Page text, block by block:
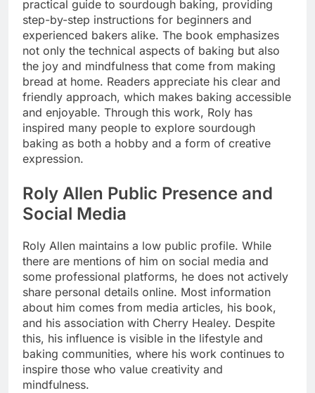
practical guide to sourdough baking, providing
step-by-step instructions for beginners and
experienced bakers alike. The book emphasizes
not only the technical aspects of baking but also
the joy and mindfulness that come from making
bread at home. Readers appreciate his clear and
friendly approach, which makes baking accessible
and enjoyable. Through this work, Roly has
inspired many people to explore sourdough
baking as both a hobby and a form of creative
expression.
Roly Allen Public Presence and
Social Media
Roly Allen maintains a low public profile. While
there are mentions of him on social media and
some professional platforms, he does not actively
share personal details online. Most information
about him comes from media articles, his book,
and his association with Cherry Healey. Despite
this, his influence is visible in the lifestyle and
baking communities, where his work continues to
inspire those who value creativity and
mindfulness.